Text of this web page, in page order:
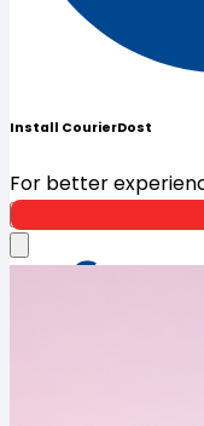
Install CourierDost
For better